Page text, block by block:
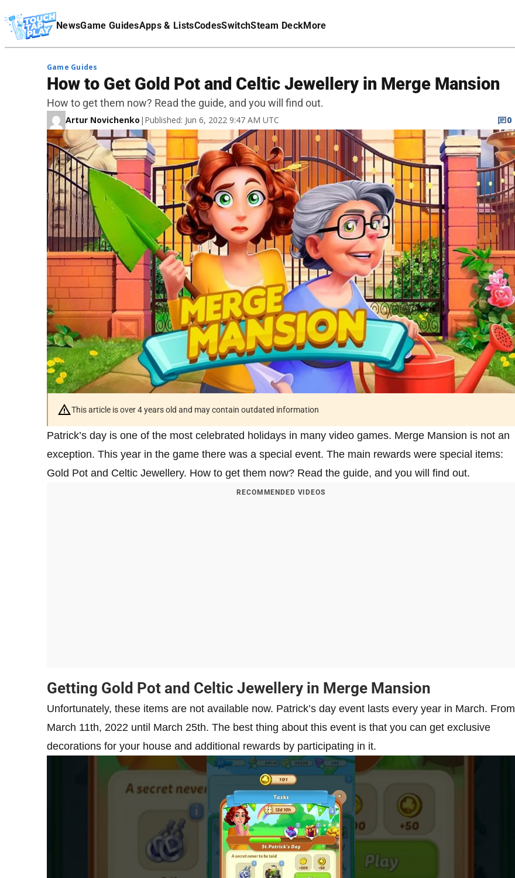
NewsGame GuidesApps & ListsCodesSwitchSteam DeckMore
Affiliate Disclaimer
Game Guides
How to Get Gold Pot and Celtic Jewellery in Merge Mansion
How to get them now? Read the guide, and you will find out.
Artur Novichenko | Published: Jun 6, 2022 9:47 AM UTC 0
This article is over 4 years old and may contain outdated information
Patrick’s day is one of the most celebrated holidays in many video games. Merge Mansion is not an
exception. This year in the game there was a special event. The main rewards were special items:
Gold Pot and Celtic Jewellery. How to get them now? Read the guide, and you will find out.
RECOMMENDED VIDEOS
Getting Gold Pot and Celtic Jewellery in Merge Mansion
Unfortunately, these items are not available now. Patrick’s day event lasts every year in March. From
March 11th, 2022 until March 25th. The best thing about this event is that you can get exclusive
decorations for your house and additional rewards by participating in it.